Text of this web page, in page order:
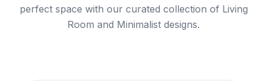
perfect space with our curated collection of Living
Room and Minimalist designs.